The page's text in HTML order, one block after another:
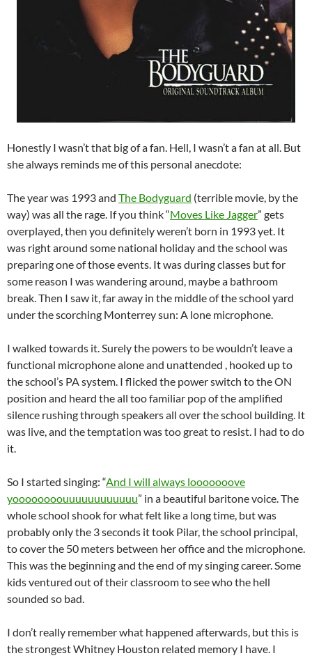
Honestly I wasn’t that big of a fan. Hell, I wasn’t a fan at all. But
she always reminds me of this personal anecdote:
The year was 1993 and The Bodyguard (terrible movie, by the
way) was all the rage. If you think “Moves Like Jagger” gets
overplayed, then you definitely weren’t born in 1993 yet. It
was right around some national holiday and the school was
preparing one of those events. It was during classes but for
some reason I was wandering around, maybe a bathroom
break. Then I saw it, far away in the middle of the school yard
under the scorching Monterrey sun: A lone microphone.
I walked towards it. Surely the powers to be wouldn’t leave a
functional microphone alone and unattended , hooked up to
the school’s PA system. I flicked the power switch to the ON
position and heard the all too familiar pop of the amplified
silence rushing through speakers all over the school building. It
was live, and the temptation was too great to resist. I had to do
it.
So I started singing: “And I will always looooooove
yoooooooouuuuuuuuuuuu” in a beautiful baritone voice. The
whole school shook for what felt like a long time, but was
probably only the 3 seconds it took Pilar, the school principal,
to cover the 50 meters between her office and the microphone.
This was the beginning and the end of my singing career. Some
kids ventured out of their classroom to see who the hell
sounded so bad.
I don’t really remember what happened afterwards, but this is
the strongest Whitney Houston related memory I have. I